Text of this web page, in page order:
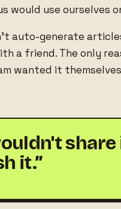
would use ourselves
auto-generate
a friend. The only
wanted it
it.”